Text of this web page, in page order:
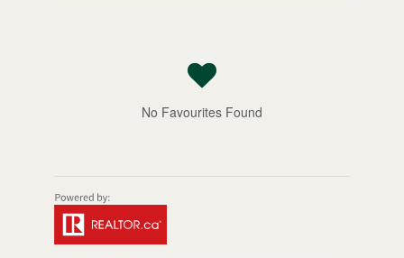
No Favourites Found